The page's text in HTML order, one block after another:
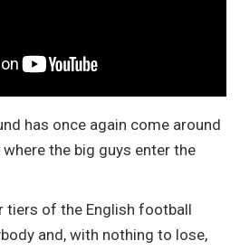
has once again come around
the big guys enter the
tiers of the English football
and, with nothing to lose,